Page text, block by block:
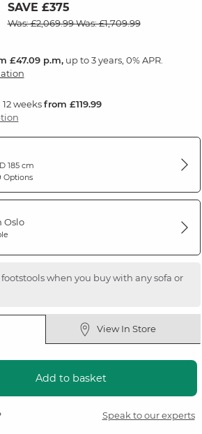
SAVE £375
Was: £2,069.99Was: £1,709.99
£47.09 p.m,up to 3 years, 0% APR.
weeksfrom £119.99
185 cm
Options
Oslo
when you buy with any sofa or
View In Store
Add to basket
Speak to our experts